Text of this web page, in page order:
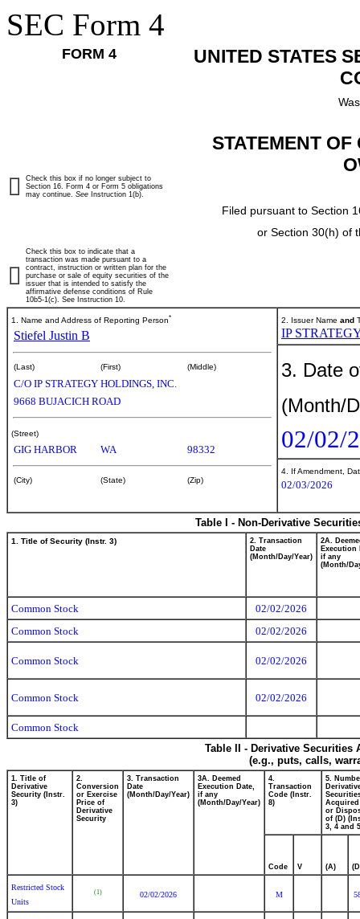
SEC Form 4
FORM 4
UNITED STATES
STATEMENT
Filed pursuant to Section
or Section 30(h) of
Check this box if no longer subject to
Section 16. Form 4 or Form 5 obligations
may continue. See Instruction 1(b).
Check this box to indicate that a
transaction was made pursuant to a
contract, instruction or written plan for the
purchase or sale of equity securities of the
issuer that is intended to satisfy the
affirmative defense conditions of Rule
10b5-1(c). See Instruction 10.
1. Name and Address of Reporting Person*
Stiefel Justin B
(Last) (First) (Middle)
C/O IP STRATEGY HOLDINGS, INC.
9668 BUJACICH ROAD
(Street)
GIG HARBOR WA 98332
(City) (State) (Zip)
2. Issuer Name and
IP
3. Date
(Month/
02/02/
4. If Amendment,
02/03/2026
Table I - Non-Derivative
1. Title of Security (Instr. 3)
2. Transaction
Date
(Month/Day/Year)
2A.
Execution
if any
(Month/
Common Stock
02/02/2026
Common Stock
02/02/2026
Common Stock 02/02/2026
Common Stock 02/02/2026
Common Stock
Table II - Derivative
(e.g., puts, calls,
1. Title of
Derivative
Security (Instr.
3)
2.
Conversion
or Exercise
Price of
Derivative
Security
3. Transaction
Date
(Month/Day/Year)
3A. Deemed
Execution Date,
if any
(Month/Day/Year)
4.
Transaction
Code (Instr.
8)
5.
Acquired
or
of (D)
3, 4 and
Code V (A)
Restricted Stock
Units
(1) 02/02/2026 M